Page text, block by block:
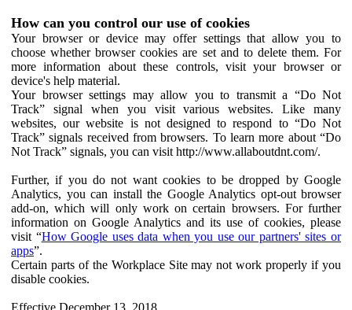
How can you control our use of cookies
Your browser or device may offer settings that allow you to
choose whether browser cookies are set and to delete them. For
more information about these controls, visit your browser or
device's help material.
Your browser settings may allow you to transmit a “Do Not
Track” signal when you visit various websites. Like many
websites, our website is not designed to respond to “Do Not
Track” signals received from browsers. To learn more about “Do
Not Track” signals, you can visit http://www.allaboutdnt.com/.
Further, if you do not want cookies to be dropped by Google
Analytics, you can install the Google Analytics opt-out browser
add-on, which will only work on certain browsers. For further
information on Google Analytics and its use of cookies, please
visit “How Google uses data when you use our partners' sites or
apps”.
Certain parts of the Workplace Site may not work properly if you
disable cookies.
Effective December 13, 2018